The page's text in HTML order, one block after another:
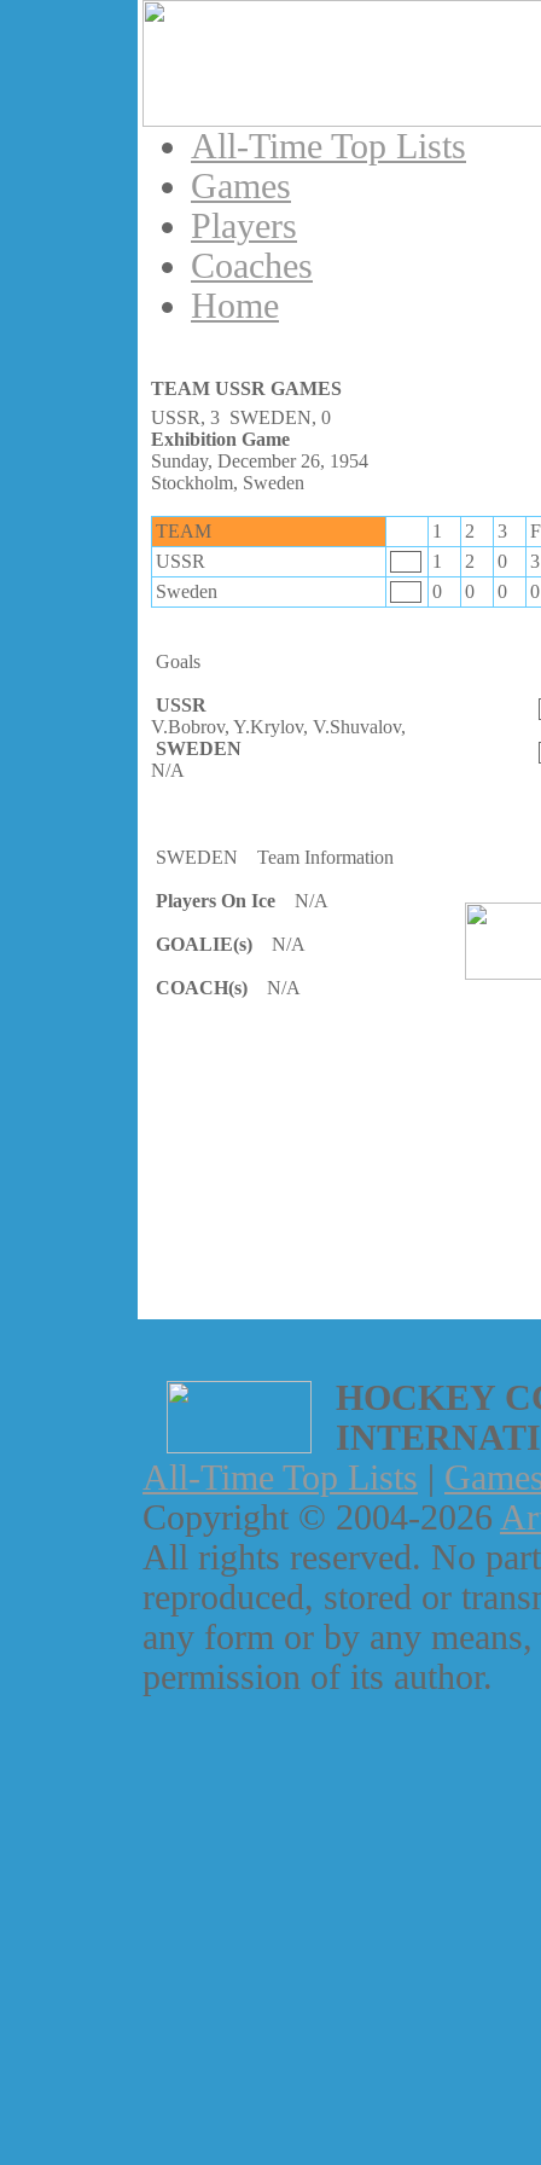
All-Time Top Lists
Games
Players
Coaches
Home
TEAM USSR GAMES
USSR, 3 SWEDEN, 0
Exhibition Game
Sunday, December 26, 1954
Stockholm, Sweden
TEAM 1 2 3
USSR
1 2 0
3
Sweden
0 0 0 0
Goals
USSR
V.Bobrov, Y.Krylov, V.Shuvalov,
SWEDEN
N/A
SWEDEN Team Information
Players On Ice N/A
GOALIE(s) N/A
COACH(s) N/A
HOCKEY
All-Time Top Lists |
Copyright © 2004-2026
All rights reserved. No
reproduced, stored or
any form or by any
permission of its author.